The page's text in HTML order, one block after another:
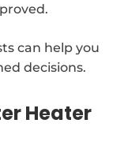
can help you
decisions.
Heater